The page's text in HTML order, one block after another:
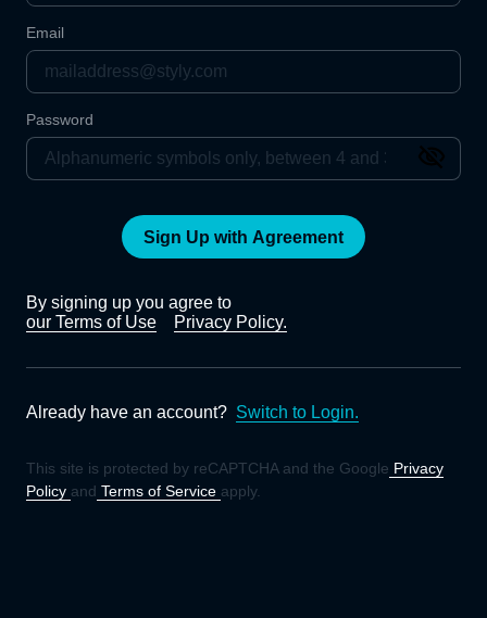
Email
Password
Sign Up with Agreement
By signing up you agree to
our Terms of Use
Privacy Policy.
Already have an account? Switch to Login.
This site is protected by reCAPTCHA and the Google Privacy
Policy and Terms of Service apply.